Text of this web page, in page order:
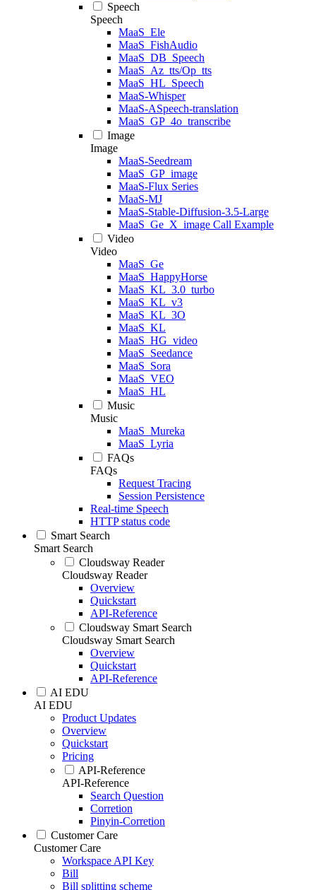
Speech
Speech
MaaS_Ele
MaaS_FishAudio
MaaS_DB_Speech
MaaS_Az_tts/Op_tts
MaaS_HL_Speech
MaaS-Whisper
MaaS-ASpeech-translation
MaaS_GP_4o_transcribe
Image
Image
MaaS-Seedream
MaaS_GP_image
MaaS-Flux Series
MaaS-MJ
MaaS-Stable-Diffusion-3.5-Large
MaaS_Ge_X_image Call Example
Video
Video
MaaS_Ge
MaaS_HappyHorse
MaaS_KL_3.0_turbo
MaaS_KL_v3
MaaS_KL_3O
MaaS_KL
MaaS_HG_video
MaaS_Seedance
MaaS_Sora
MaaS_VEO
MaaS_HL
Music
Music
MaaS_Mureka
MaaS_Lyria
FAQs
FAQs
Request Tracing
Session Persistence
Real-time Speech
HTTP status code
Smart Search
Smart Search
Cloudsway Reader
Cloudsway Reader
Overview
Quickstart
API-Reference
Cloudsway Smart Search
Cloudsway Smart Search
Overview
Quickstart
API-Reference
AI EDU
AI EDU
Product Updates
Overview
Quickstart
Pricing
API-Reference
API-Reference
Search Question
Corretion
Pinyin-Corretion
Customer Care
Customer Care
Workspace API Key
Bill
Bill splitting scheme